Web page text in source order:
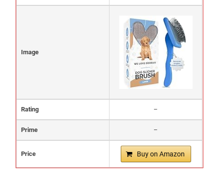
Image
Rating –
Prime –
Price Buy on Amazon